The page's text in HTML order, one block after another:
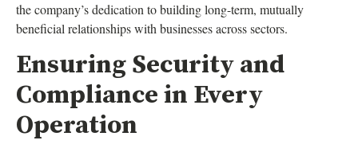
the company’s dedication to building long-term, mutually
beneficial relationships with businesses across sectors.
Ensuring Security and
Compliance in Every
Operation